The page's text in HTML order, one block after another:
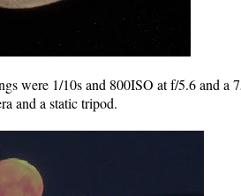
were 1/10s and 800ISO at f/5.6 and a
and a static tripod.